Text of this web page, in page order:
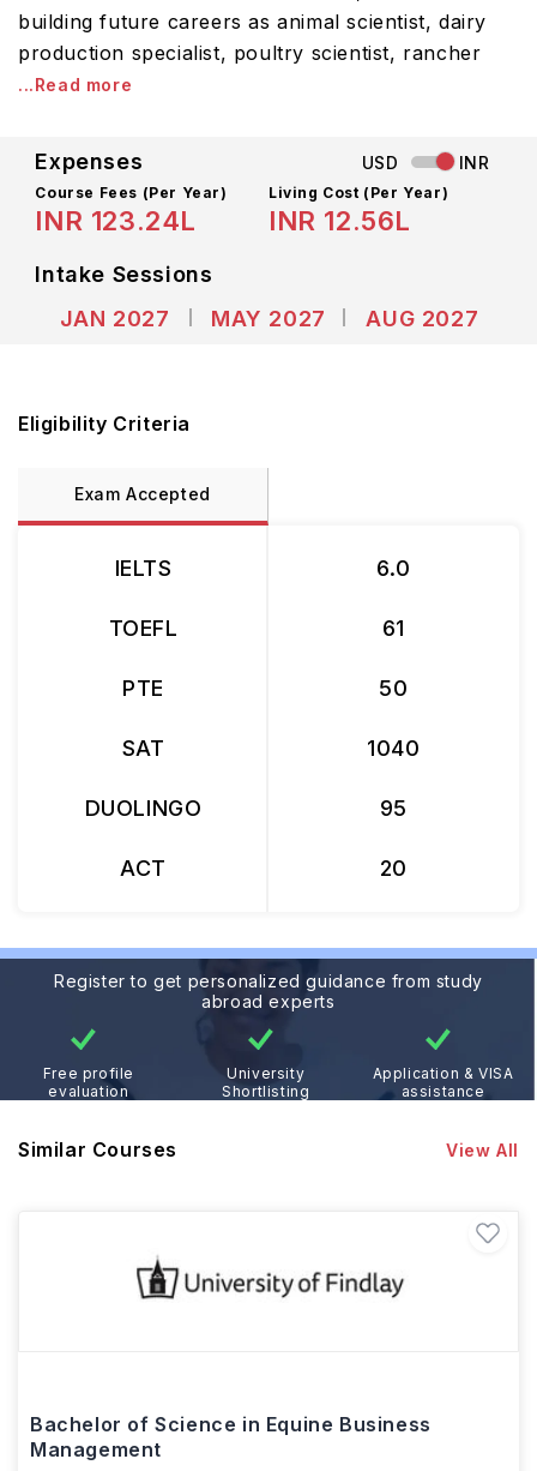
building future careers as animal scientist, dairy
production specialist, poultry scientist, rancher
...Read more
Expenses USD INR
Course Fees (Per Year)
INR 123.24L
Living Cost (Per Year)
INR 12.56L
Intake Sessions
JAN 2027
MAY 2027 AUG 2027
Eligibility Criteria
Exam Accepted
IELTS
TOEFL
PTE
SAT
DUOLINGO
ACT
6.0
61
50
1040
95
20
Register to get personalized guidance from study
abroad experts
Free profile
evaluation
University
Shortlisting
Application & VISA
assistance
Similar Courses View All
Bachelor of Science in Equine Business
Management